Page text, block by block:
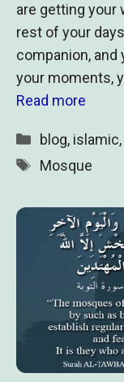
are getting your
rest of your
companion, and
your moments,
Read more
Categories
blog, islamic,
Tags
Mosque